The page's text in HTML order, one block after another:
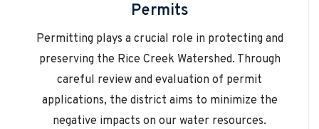
Permits
Permitting plays a crucial role in protecting and
preserving the Rice Creek Watershed. Through
careful review and evaluation of permit
applications, the district aims to minimize the
negative impacts on our water resources.